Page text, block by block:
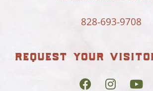
828-693-9708
request your